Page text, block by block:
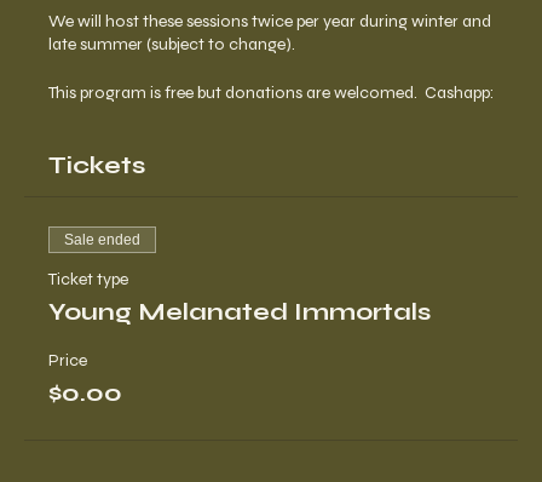
We will host these sessions twice per year during winter and
late summer (subject to change).
This program is free but donations are welcomed. Cashapp:
Tickets
Sale ended
Ticket type
Young Melanated Immortals
Price
$0.00